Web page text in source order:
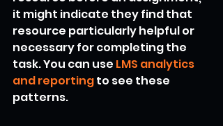
it might indicate they find that
resource particularly helpful or
necessary for completing the
task. You can use LMS analytics
and reporting to see these
patterns.